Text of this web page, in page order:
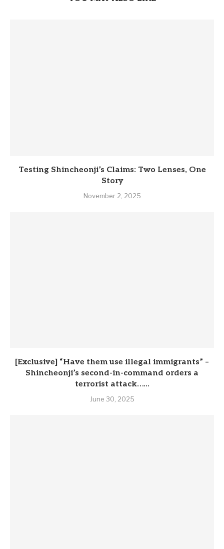
Testing Shincheonji’s Claims: Two Lenses, One
Story
November 2, 2025
[Exclusive] “Have them use illegal immigrants” –
Shincheonji’s second-in-command orders a
terrorist attack…...
June 30, 2025